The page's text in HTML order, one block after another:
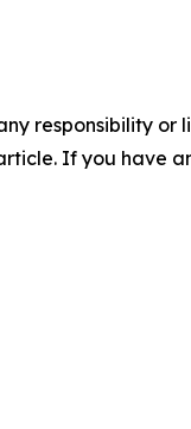
responsibility
If you have